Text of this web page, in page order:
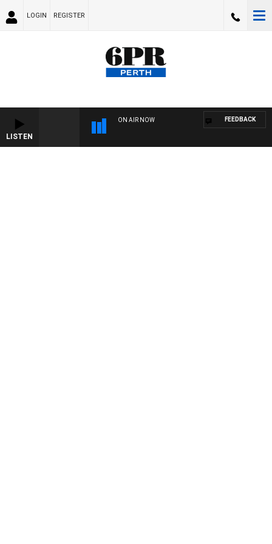
LOGIN REGISTER
LISTEN
ON AIR NOW FEEDBACK